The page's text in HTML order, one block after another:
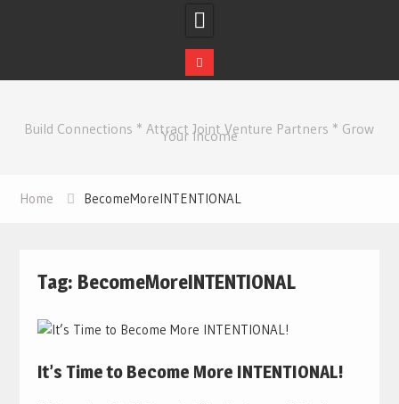
contentBuild Connections * Attract Joint Venture Partners * Grow
Your Income
Home BecomeMoreINTENTIONAL
Tag: BecomeMoreINTENTIONAL
It’s Time to Become More INTENTIONAL!